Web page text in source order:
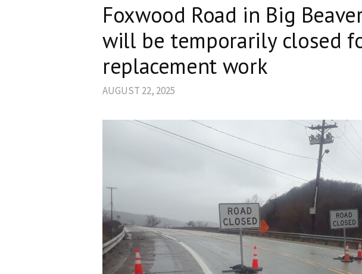
Foxwood Road in Big
will be temporarily closed
replacement work
AUGUST 22, 2025